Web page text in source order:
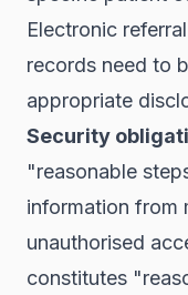
Electronic
records need to
appropriate
Security
"reasonable
information from
unauthorised
constitutes